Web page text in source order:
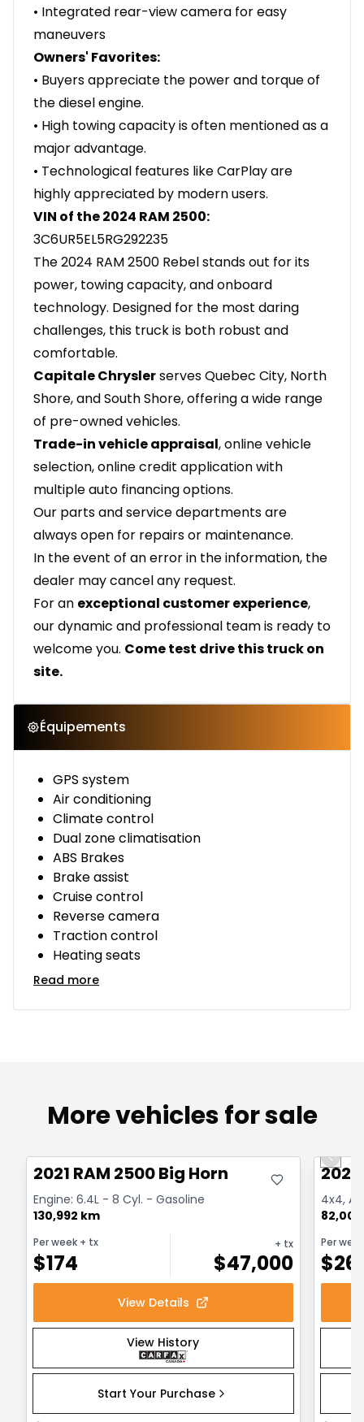
• Integrated rear-view camera for easy
maneuvers
Owners' Favorites:
• Buyers appreciate the power and torque of
the diesel engine.
• High towing capacity is often mentioned as a
major advantage.
• Technological features like CarPlay are
highly appreciated by modern users.
VIN of the 2024 RAM 2500:
3C6UR5EL5RG292235
The 2024 RAM 2500 Rebel stands out for its
power, towing capacity, and onboard
technology. Designed for the most daring
challenges, this truck is both robust and
comfortable.
Capitale Chryslerserves Quebec City, North
Shore, and South Shore, offering a wide range
of pre-owned vehicles.
Trade-in vehicle appraisal, online vehicle
selection, online credit application with
multiple auto financing options.
Our parts and service departments are
always open for repairs or maintenance.
In the event of an error in the information, the
dealer may cancel any request.
For an exceptional customer experience,
our dynamic and professional team is ready to
welcome you. Come test drive this truck on
site.
Équipements
GPS system
Air conditioning
Climate control
Dual zone climatisation
ABS Brakes
Brake assist
Cruise control
Reverse camera
Traction control
Heating seats
Read more
More vehicles for sale
2021 RAM 2500 Big Horn
Engine: 6.4L - 8 Cyl. - Gasoline
130,992 km
Per week + tx
$174
+ tx
$47,000
View Details
View History
Start Your Purchase
4x4,
Per week
$